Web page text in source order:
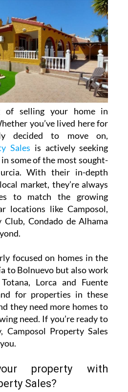
of selling your property
areas,
Sales is eager to hear
them today to get
of selling your home in
you’ve lived here for
decided to move on,
Salesis actively seeking
some of the most sought-
With their in-depth
to match the growing
locations like Camposol,
Condado de Alhama
focused on homes in the
to Bolnuevo but also work
Lorca and Fuente
they need more homes to
need. If you’re ready to